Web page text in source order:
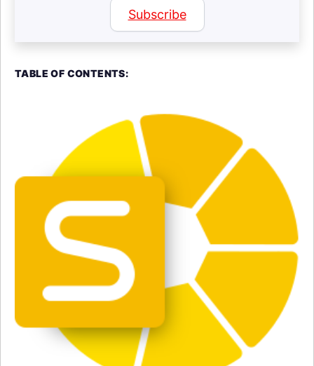
Subscribe
TABLE OF CONTENTS: